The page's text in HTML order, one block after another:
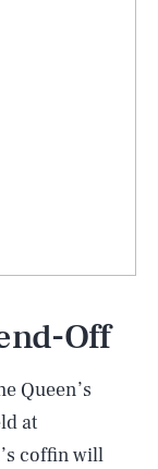
Off
Queen’s
at
coffin will